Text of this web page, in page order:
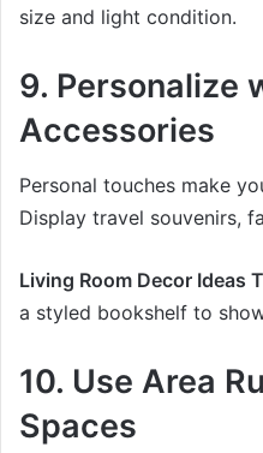
size and light condition.
9. Personalize
Accessories
Personal touches make
Display travel souvenirs,
Living Room Decor Ideas
a styled bookshelf to
10. Use Area
Spaces